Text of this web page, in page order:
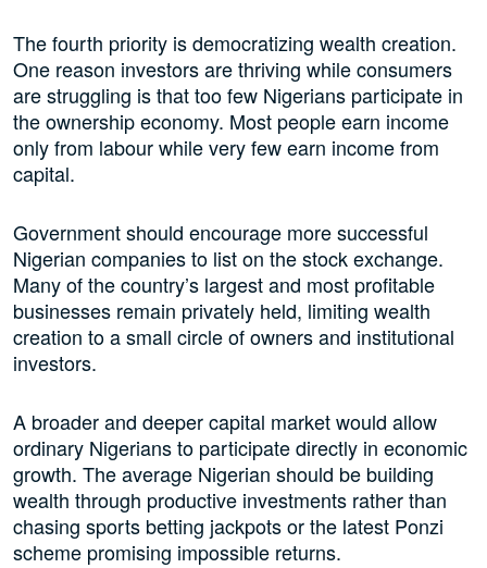
The fourth priority is democratizing wealth creation.
One reason investors are thriving while consumers
are struggling is that too few Nigerians participate in
the ownership economy. Most people earn income
only from labour while very few earn income from
capital.
Government should encourage more successful
Nigerian companies to list on the stock exchange.
Many of the country’s largest and most profitable
businesses remain privately held, limiting wealth
creation to a small circle of owners and institutional
investors.
A broader and deeper capital market would allow
ordinary Nigerians to participate directly in economic
growth. The average Nigerian should be building
wealth through productive investments rather than
chasing sports betting jackpots or the latest Ponzi
scheme promising impossible returns.